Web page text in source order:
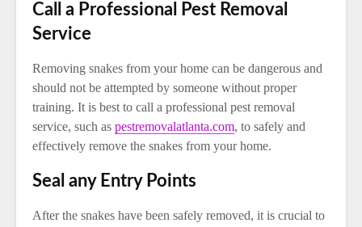
Call a Professional Pest Removal
Service
Removing snakes from your home can be dangerous and
should not be attempted by someone without proper
training. It is best to call a professional pest removal
service, such as pestremovalatlanta.com, to safely and
effectively remove the snakes from your home.
Seal any Entry Points
After the snakes have been safely removed, it is crucial to